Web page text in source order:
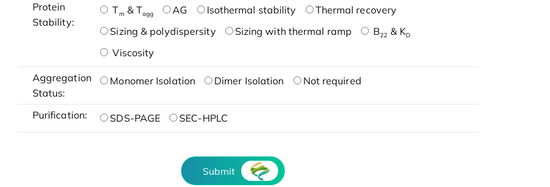
Protein
Stability:
Tm & Tagg AG Isothermal stability
Thermal recovery
Sizing & polydispersity
Sizing with thermal ramp B22 & KD
Viscosity
Aggregation
Status:
Monomer Isolation Dimer Isolation Not required
Purification: SDS-PAGE SEC-HPLC
Submit